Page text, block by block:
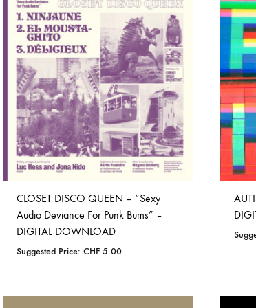
COCHON DOUBLE COILGUNS
DIRTY SOUND
ELIE ZOÉ & CHRISTIAN GARCIA-GAUCHER EMZYG
FEDERER FOMIES
HARPE
IMPURE WILHELMINA JULIEN
KILLBODY TUNING
LAURE BETRIS LEA MARTINEZ
LOVERESS
NEVBORN NEVSKY
CLOSET DISCO QUEEN – “Sexy
Audio Deviance For Punk Bums” –
DIGITAL DOWNLOAD
Suggested Price: CHF 5.00